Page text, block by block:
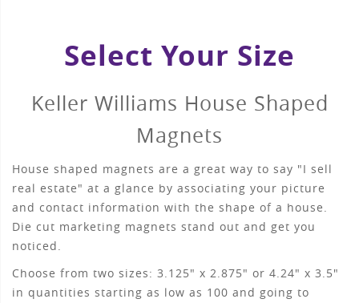
Select Your Size
Keller Williams House Shaped
Magnets
House shaped magnets are a great way to say "I sell
real estate" at a glance by associating your picture
and contact information with the shape of a house.
Die cut marketing magnets stand out and get you
noticed.
Choose from two sizes: 3.125" x 2.875" or 4.24" x 3.5"
in quantities starting as low as 100 and going to